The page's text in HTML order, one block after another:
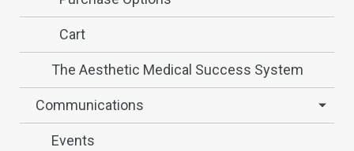
Cart
The Aesthetic Medical Success System
Communications
Events